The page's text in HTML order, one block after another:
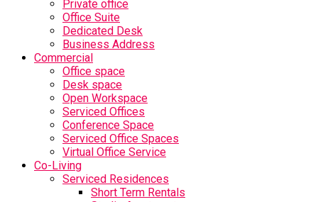
Private office
Office Suite
Dedicated Desk
Business Address
Commercial
Office space
Desk space
Open Workspace
Serviced Offices
Conference Space
Serviced Office Spaces
Virtual Office Service
Co-Living
Serviced Residences
Short Term Rentals